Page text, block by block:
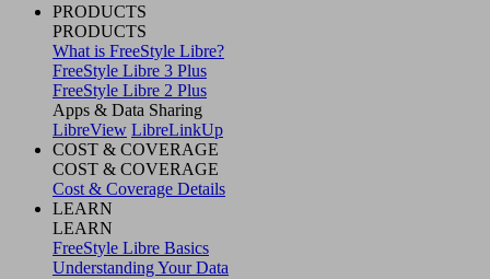
PRODUCTS
PRODUCTS
What is FreeStyle Libre?
FreeStyle Libre 3 Plus
FreeStyle Libre 2 Plus
Apps & Data Sharing
LibreView LibreLinkUp
COST & COVERAGE
COST & COVERAGE
Cost & Coverage Details
LEARN
LEARN
FreeStyle Libre Basics
Understanding Your Data